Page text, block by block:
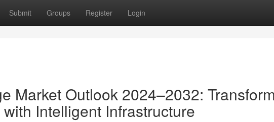
Submit Groups Register Login
Market Outlook 2024–2032:
Intelligent Infrastructure